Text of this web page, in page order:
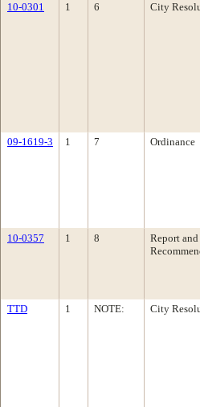
10-0301
1 6 City
09-1619-3
1 7 Ordinance
10-0357
1 8
Report and
TTD
1 NOTE: City